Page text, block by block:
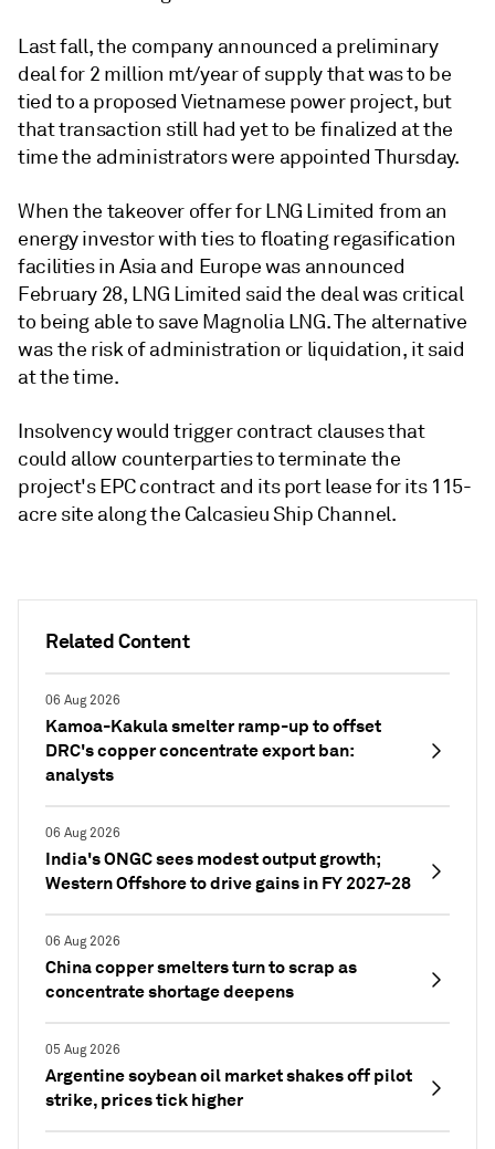
Related Content
06 Aug 2026
Kamoa-Kakula smelter ramp-up to offset
DRC's copper concentrate export ban:
analysts
06 Aug 2026
India's ONGC sees modest output growth;
Western Offshore to drive gains in FY 2027-28
06 Aug 2026
China copper smelters turn to scrap as
concentrate shortage deepens
05 Aug 2026
Argentine soybean oil market shakes off pilot
strike, prices tick higher
Last fall, the company announced a preliminary
deal for 2 million mt/year of supply that was to be
tied to a proposed Vietnamese power project, but
that transaction still had yet to be finalized at the
time the administrators were appointed Thursday.
When the takeover offer for LNG Limited from an
energy investor with ties to floating regasification
facilities in Asia and Europe was announced
February 28, LNG Limited said the deal was critical
to being able to save Magnolia LNG. The alternative
was the risk of administration or liquidation, it said
at the time.
Insolvency would trigger contract clauses that
could allow counterparties to terminate the
project's EPC contract and its port lease for its 115-
acre site along the Calcasieu Ship Channel.